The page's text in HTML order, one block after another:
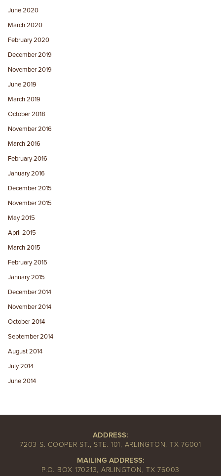
June 2020
March 2020
February 2020
December 2019
November 2019
June 2019
March 2019
October 2018
November 2016
March 2016
February 2016
January 2016
December 2015
November 2015
May 2015
April 2015
March 2015
February 2015
January 2015
December 2014
November 2014
October 2014
September 2014
August 2014
July 2014
June 2014
ADDRESS:
7203 S. COOPER ST., STE. 101, ARLINGTON, TX 76001
MAILING ADDRESS:
P.O. BOX 170213, ARLINGTON, TX 76003